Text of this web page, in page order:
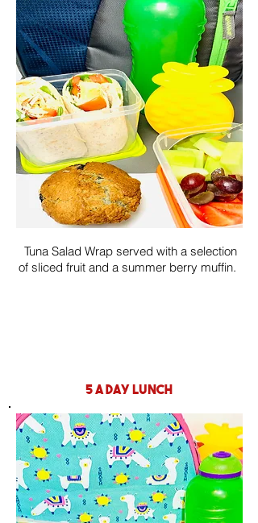
Tuna Salad Wrap served with a selection
of sliced fruit and a summer berry muffin.
5 a day lunch